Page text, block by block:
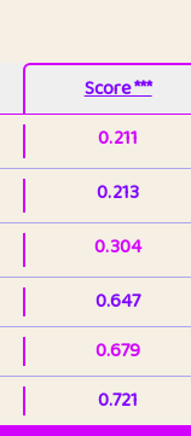
Score ***
0.211
0.213
0.304
0.647
0.679
0.721